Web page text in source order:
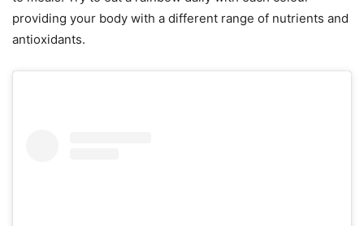
providing your body with a different range of nutrients and
antioxidants.